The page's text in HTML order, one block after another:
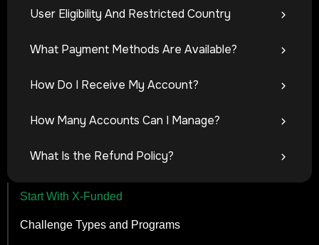
User Eligibility And Restricted Country
What Payment Methods Are Available?
How Do I Receive My Account?
How Many Accounts Can I Manage?
What Is the Refund Policy?
Start With X-Funded
Challenge Types and Programs